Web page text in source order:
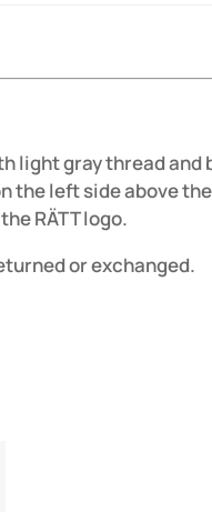
light gray thread and
the left side above
RÄTT logo.
or exchanged.